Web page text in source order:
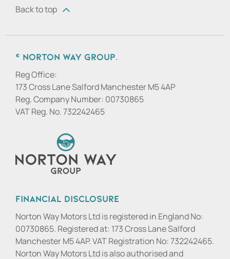
Back to top
© Norton Way Group.
Reg Office:
173 Cross Lane Salford Manchester M5 4AP
Reg. Company Number: 00730865
VAT Reg. No.732242465
Financial Disclosure
Norton Way Motors Ltd is registered in England No:
00730865. Registered at: 173 Cross Lane Salford
Manchester M5 4AP. VAT Registration No: 732242465.
Norton Way Motors Ltd is also authorised and